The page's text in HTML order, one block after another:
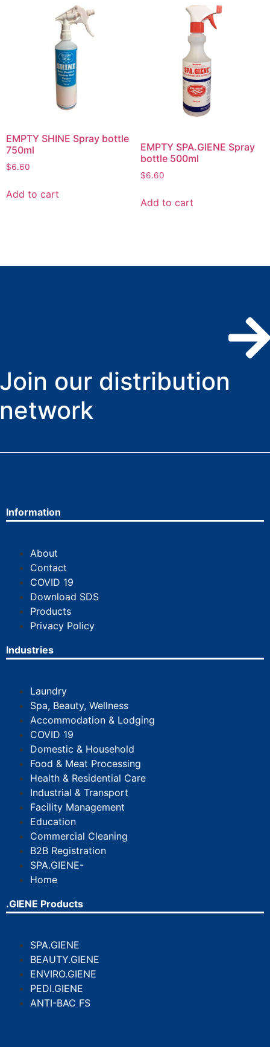
EMPTY SHINE Spray bottle
750ml
$6.60
Add to cart
EMPTY SPA.GIENE Spray
bottle 500ml
$6.60
Add to cart
Join our distribution
network
Information
About
Contact
COVID 19
Download SDS
Products
Privacy Policy
Industries
Laundry
Spa, Beauty, Wellness
Accommodation & Lodging
COVID 19
Domestic & Household
Food & Meat Processing
Health & Residential Care
Industrial & Transport
Facility Management
Education
Commercial Cleaning
B2B Registration
SPA.GIENE-
Home
.GIENE Products
SPA.GIENE
BEAUTY.GIENE
ENVIRO.GIENE
PEDI.GIENE
ANTI-BAC FS